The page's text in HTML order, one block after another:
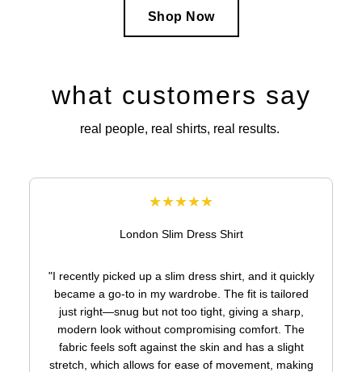
Shop Now
what customers say
real people, real shirts, real results.
★★★★★
London Slim Dress Shirt
"I recently picked up a slim dress shirt, and it quickly
became a go-to in my wardrobe. The fit is tailored
just right—snug but not too tight, giving a sharp,
modern look without compromising comfort. The
fabric feels soft against the skin and has a slight
stretch, which allows for ease of movement, making